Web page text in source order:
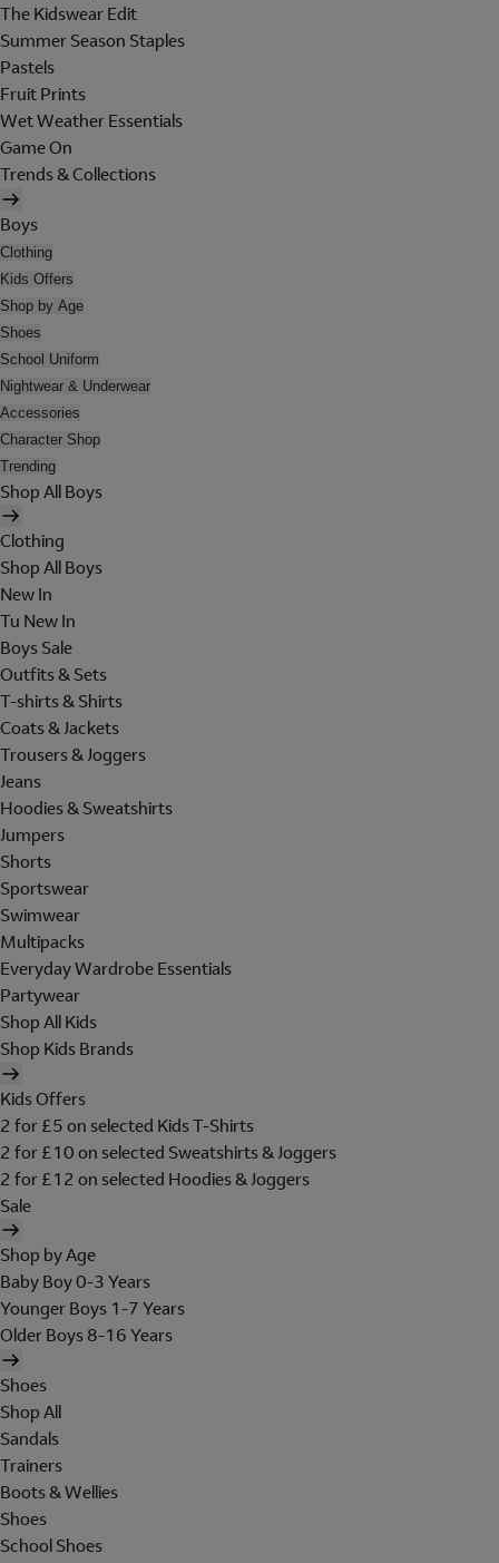
The Kidswear Edit
Summer Season Staples
Pastels
Fruit Prints
Wet Weather Essentials
Game On
Trends & Collections
Boys
Clothing
Kids Offers
Shop by Age
Shoes
School Uniform
Nightwear & Underwear
Accessories
Character Shop
Trending
Shop All Boys
Clothing
Shop All Boys
New In
Tu New In
Boys Sale
Outfits & Sets
T-shirts & Shirts
Coats & Jackets
Trousers & Joggers
Jeans
Hoodies & Sweatshirts
Jumpers
Shorts
Sportswear
Swimwear
Multipacks
Everyday Wardrobe Essentials
Partywear
Shop All Kids
Shop Kids Brands
Kids Offers
2 for £5 on selected Kids T-Shirts
2 for £10 on selected Sweatshirts & Joggers
2 for £12 on selected Hoodies & Joggers
Sale
Shop by Age
Baby Boy 0-3 Years
Younger Boys 1-7 Years
Older Boys 8-16 Years
Shoes
Shop All
Sandals
Trainers
Boots & Wellies
Shoes
School Shoes